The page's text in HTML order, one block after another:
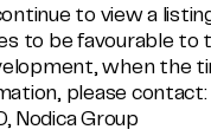
to view a
to be favourable to
when the
please contact:
Nodica Group